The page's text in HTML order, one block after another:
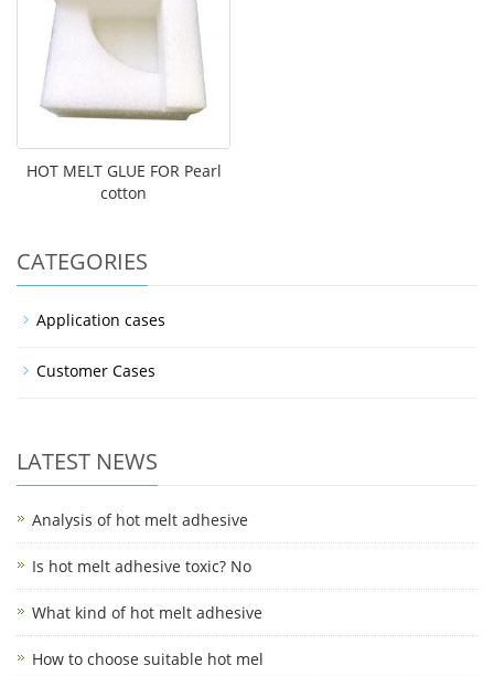
HOT MELT GLUE FOR Pearl
cotton
CATEGORIES
Application cases
Customer Cases
LATEST NEWS
Analysis of hot melt adhesive
Is hot melt adhesive toxic? No
What kind of hot melt adhesive
How to choose suitable hot mel